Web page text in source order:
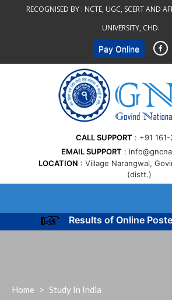
RECOGNISED BY : NCTE, UGC, SCERT AND
UNIVERSITY, CHD.
Pay Online
CALL SUPPORT
+91
EMAIL SUPPORT
LOCATION
Village Narangwal,
(distt.)
Results of Online
Home > Study In India